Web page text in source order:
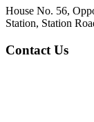
House No. 56,
Station, Station
Contact Us